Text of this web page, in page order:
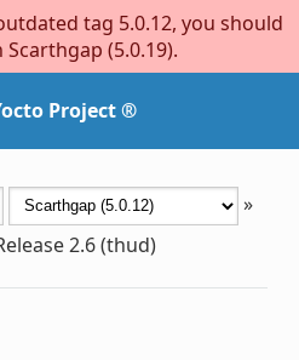
tag 5.0.12, you should
(5.0.19).
Project ®
»
2.6 (thud)